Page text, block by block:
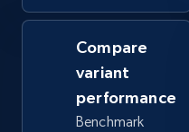
more.
Compare
variant
performance
Benchmark